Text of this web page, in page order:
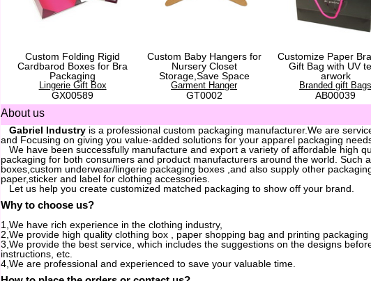
Custom Folding Rigid
Cardbarod Boxes for Bra
Packaging
Lingerie Gift Box
GX00589
Custom Baby Hangers for
Nursery Closet
Storage,Save Space
Garment Hanger
GT0002
Customize Paper
Gift Bag with UV
arwork
Branded gift Bags
AB00039
About us
Gabriel Industry is a professional custom packaging manufacturer.We are
and Focusing on giving you value-added solutions for your apparel packaging
We have been successfully manufacture and export a variety of affordable high
packaging for both consumers and product manufacturers around the world. Such
boxes,custom underwear/lingerie packaging boxes ,and also supply other
paper,sticker and label for clothing accessories.
Let us help you create customized matched packaging to show off your brand.
Why to choose us?
1,We have rich experience in the clothing industry,
2,We provide high quality clothing box , paper shopping bag and printing
3,We provide the best service, which includes the suggestions on the designs
instructions, etc.
4,We are professional and experienced to save your valuable time.